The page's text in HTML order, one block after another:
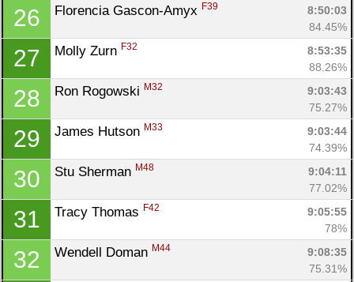
26 Florencia Gascon-Amyx F39
8:50:03
84.45%
27 Molly Zurn F32
8:53:35
88.26%
28 Ron Rogowski M32
9:03:43
75.27%
29 James Hutson M33
9:03:44
74.39%
30 Stu Sherman M48
9:04:11
77.02%
31 Tracy Thomas F42
9:05:55
78%
32 Wendell Doman M44
9:08:35
75.31%